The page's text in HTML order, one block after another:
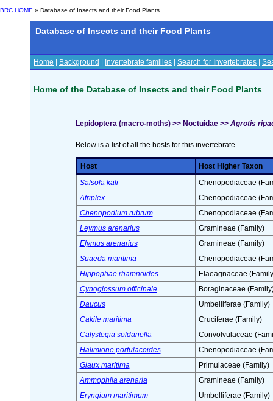
BRC HOME » Database of Insects and their Food Plants
Database of Insects and their Food Plants
Home Background Invertebrate families Search for Invertebrates
Home of the Database of Insects and their Food Plants
Lepidoptera (macro-moths) >> Noctuidae >> Agrotis
Below is a list of all the hosts for this invertebrate.
Host
Host Higher Taxon
Salsola kali
Chenopodiaceae
Atriplex
Chenopodiaceae
Chenopodium rubrum
Chenopodiaceae
Leymus arenarius
Gramineae (Family)
Elymus arenarius
Gramineae (Family)
Suaeda maritima
Chenopodiaceae
Hippophae rhamnoides
Elaeagnaceae
Cynoglossum officinale
Boraginaceae
Daucus
Umbelliferae (Family)
Cakile maritima
Cruciferae (Family)
Calystegia soldanella
Convolvulaceae
Halimione portulacoides
Chenopodiaceae
Glaux maritima
Primulaceae (Family)
Ammophila arenaria
Gramineae (Family)
Eryngium maritimum
Umbelliferae (Family)